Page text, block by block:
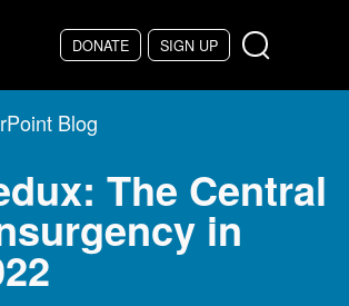
DONATE SIGN UP
Blog
The Central
in